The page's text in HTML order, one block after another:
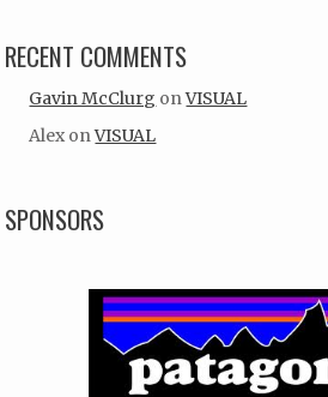
RECENT COMMENTS
Gavin McClurg onVISUAL
Alex onVISUAL
SPONSORS